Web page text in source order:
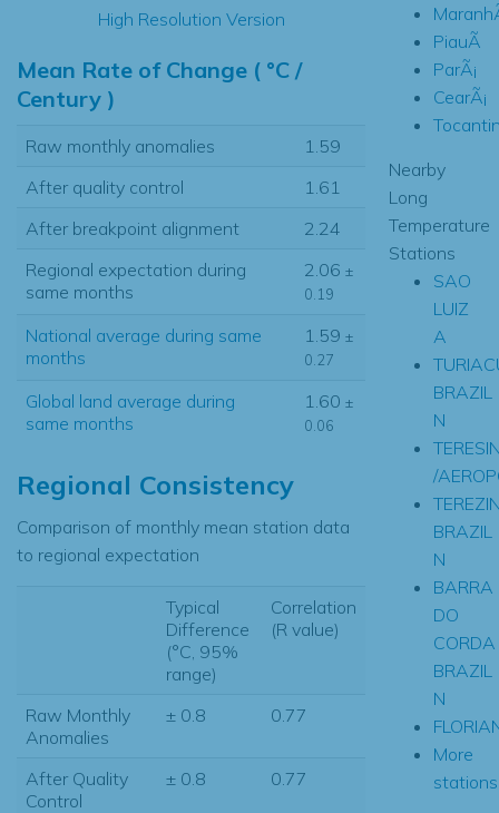
High Resolution Version
Mean Rate of Change ( °C /
Century )
Raw monthly anomalies
1.59
After quality control
1.61
After breakpoint alignment
2.24
Regional expectation during
same months
2.06 ±
0.19
National average during same
months
1.59 ±
0.27
Global land average during
same months
1.60 ±
0.06
Regional Consistency
Comparison of monthly mean station data
to regional expectation
Typical
Difference
(°C, 95%
range)
Correlation
(R value)
Raw Monthly
Anomalies
± 0.8 0.77
After Quality
Control
± 0.8 0.77
PiauÃ­
ParÃ¡
CearÃ¡
Nearby
Long
Temperature
Stations
SAO
LUIZ
A
BRAZIL
N
/
BRAZIL
N
BARRA
DO
CORDA
BRAZIL
N
More